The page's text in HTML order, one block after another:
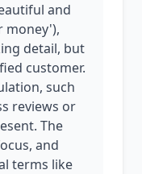
and
money'),
detail, but
customer.
such
reviews or
The
and
terms like